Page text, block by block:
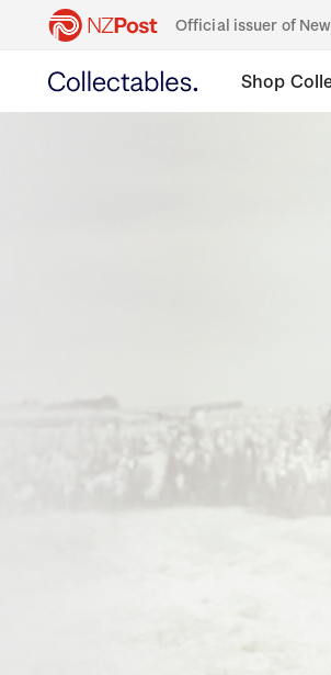
Official issuer of
Shop